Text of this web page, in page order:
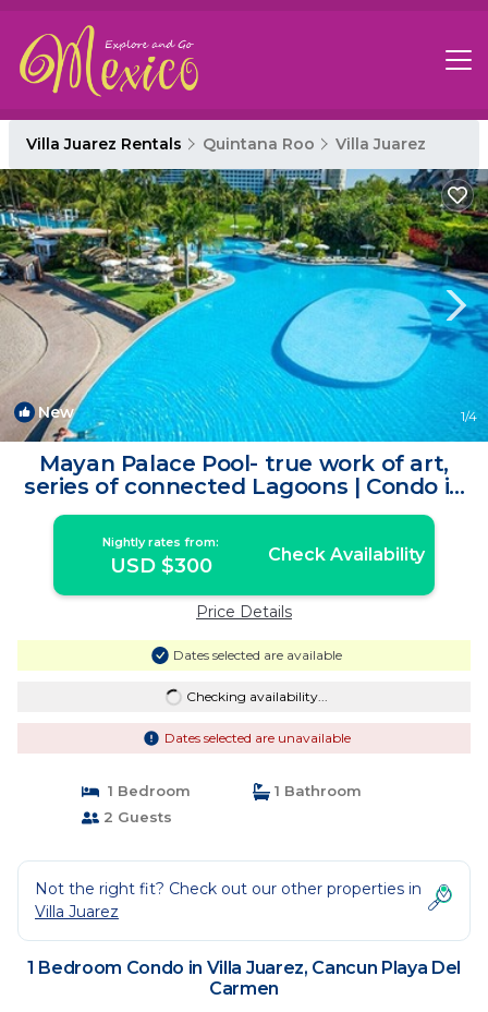
Villa Juarez Rentals Quintana Roo Villa Juarez
New 1/4
Mayan Palace Pool- true work of art,
series of connected Lagoons | Condo in
Cancun Playa Del Carmen
Nightly rates from:
USD $300 Check Availability
Price Details
Dates selected are available
Checking availability...
Dates selected are unavailable
1 Bedroom
1 Bathroom
2 Guests
Not the right fit? Check out our other properties in
Villa Juarez
1 Bedroom Condo in Villa Juarez, Cancun Playa Del
Carmen